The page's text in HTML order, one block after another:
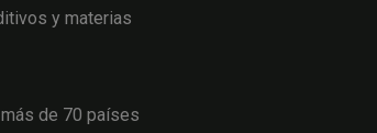
y materias
de 70 países